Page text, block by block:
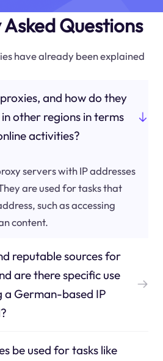
Questions
have already been explained
and how do they
other regions in terms
activities?
servers with IP addresses
are used for tasks that
such as accessing
content.
reputable sources for
are there specific use
a German-based IP
be used for tasks like